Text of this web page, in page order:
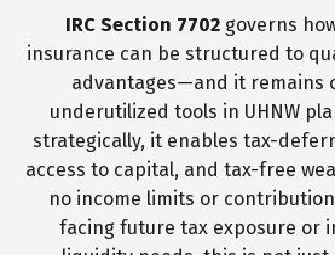
IRC Section 7702governs
insurance can be structured to
advantages—and it remains
underutilized tools in UHNW
strategically, it enables tax-
access to capital, and tax-free
no income limits or
facing future tax exposure or